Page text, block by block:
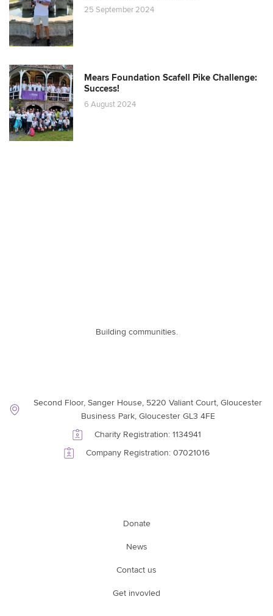
25 September 2024
Mears Foundation Scafell Pike Challenge:
Success!
6 August 2024
Building communities.
Second Floor, Sanger House, 5220 Valiant Court, Gloucester
Business Park, Gloucester GL3 4FE
Charity Registration: 1134941
Company Registration: 07021016
Donate
News
Contact us
Get invovled